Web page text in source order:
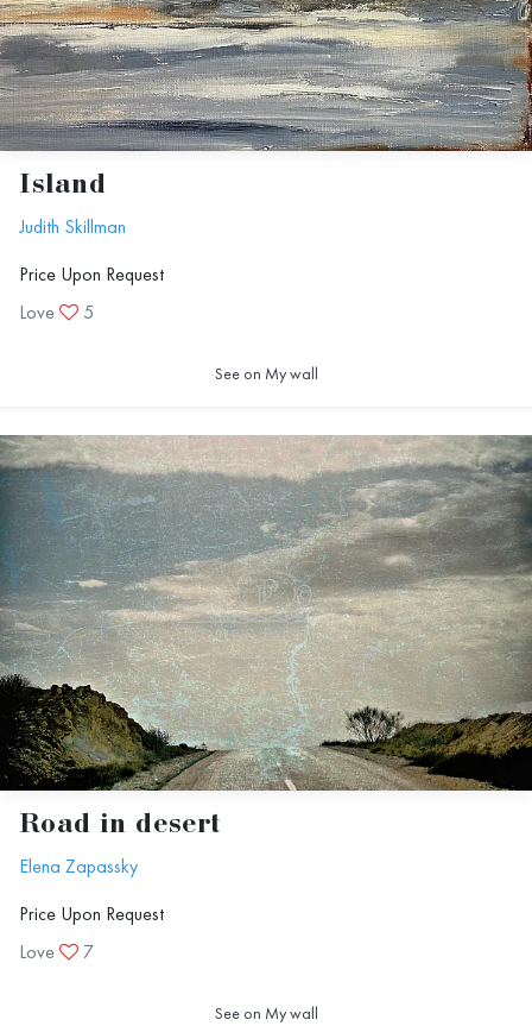
Island
Judith Skillman
Price Upon Request
Love
5
See on My wall
Road in desert
Elena Zapassky
Price Upon Request
Love
7
See on My wall